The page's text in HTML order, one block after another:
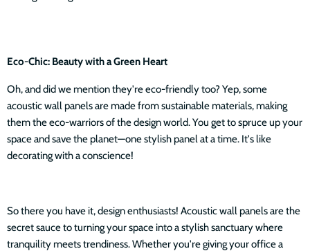
Eco-Chic: Beauty with a Green Heart
Oh, and did we mention they're eco-friendly too? Yep, some
acoustic wall panels are made from sustainable materials, making
them the eco-warriors of the design world. You get to spruce up your
space and save the planet—one stylish panel at a time. It's like
decorating with a conscience!
So there you have it, design enthusiasts! Acoustic wall panels are the
secret sauce to turning your space into a stylish sanctuary where
tranquility meets trendiness. Whether you're giving your office a